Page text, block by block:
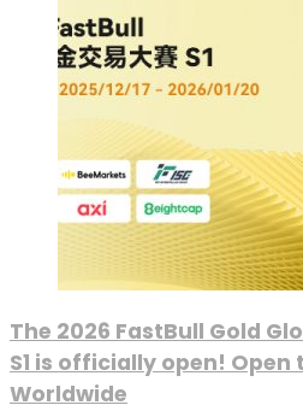
The 2026 FastBull Gold
S1 is officially open! Open
Worldwide